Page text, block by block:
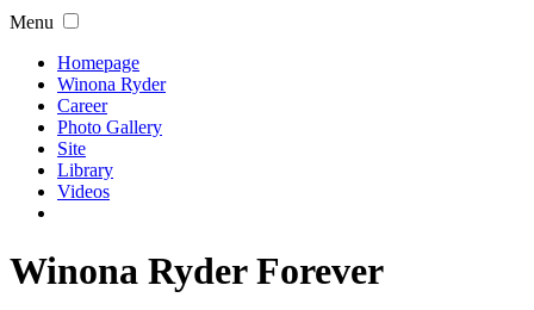
Menu
Homepage
Winona Ryder
Career
Photo Gallery
Site
Library
Videos
Winona Ryder Forever